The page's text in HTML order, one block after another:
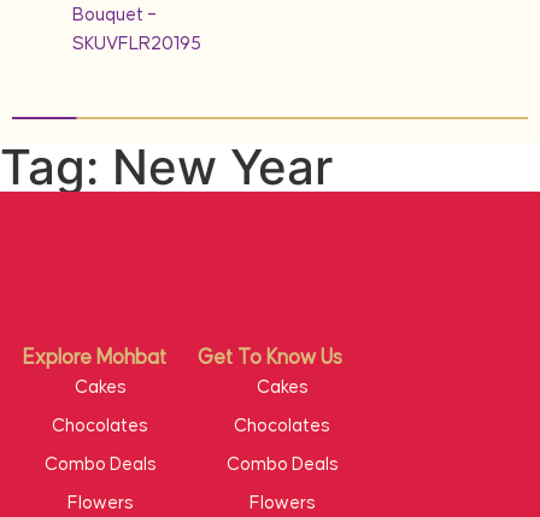
Bouquet –
SKUVFLR20195
Tag: New Year
Explore Mohbat Get To Know Us
Cakes
Chocolates
Combo Deals
Flowers
Cakes
Chocolates
Combo Deals
Flowers